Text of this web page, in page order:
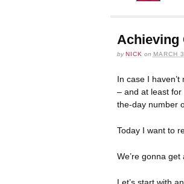
Achieving
byNICK on MARCH
In case I
– and at least
the-day number
Today I want to
We’re gonna